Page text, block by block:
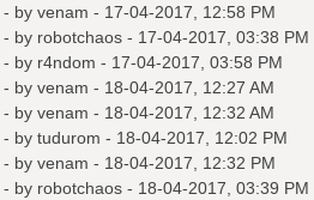
- by venam - 17-04-2017, 12:58 PM
- by robotchaos- 17-04-2017, 03:38 PM
- by r4ndom - 17-04-2017, 03:58 PM
- by venam - 18-04-2017, 12:27 AM
- by venam - 18-04-2017, 12:32 AM
- by tudurom - 18-04-2017, 12:02 PM
- by venam - 18-04-2017, 12:32 PM
- by robotchaos- 18-04-2017, 03:39 PM